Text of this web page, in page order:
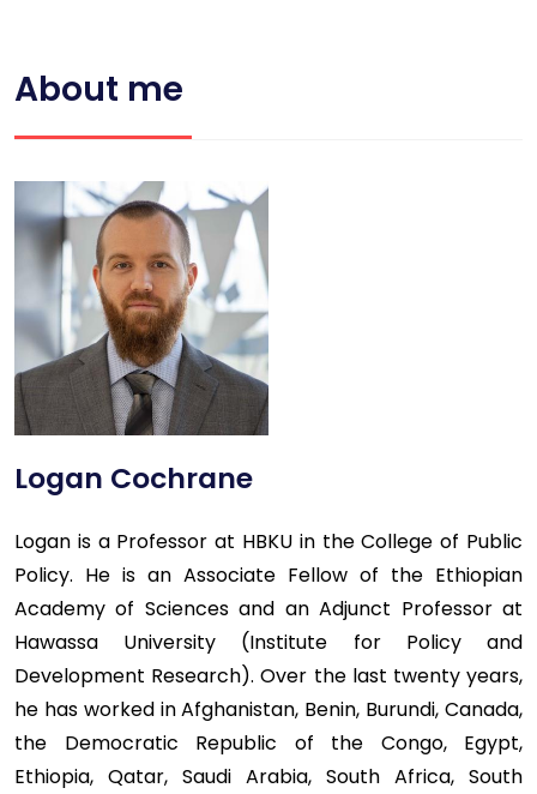
About me
Logan Cochrane
Logan is a Professor at HBKU in the College of Public
Policy. He is an Associate Fellow of the Ethiopian
Academy of Sciences and an Adjunct Professor at
Hawassa University (Institute for Policy and
Development Research). Over the last twenty years,
he has worked in Afghanistan, Benin, Burundi, Canada,
the Democratic Republic of the Congo, Egypt,
Ethiopia, Qatar, Saudi Arabia, South Africa, South